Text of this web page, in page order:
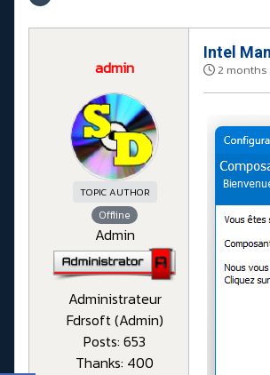
admin
TOPIC AUTHOR
Offline
Admin
Administrateur
Fdrsoft (Admin)
Posts: 653
Thanks: 400
Intel
2 months